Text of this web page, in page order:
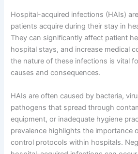
Hospital-acquired infections (HAIs)
patients acquire during their stay in
They can significantly affect patient
hospital stays, and increase medical
the nature of these infections is vital
causes and consequences.
HAIs are often caused by bacteria,
pathogens that spread through
equipment, or inadequate hygiene
prevalence highlights the importance
control protocols within hospitals.